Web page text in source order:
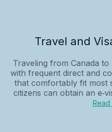
Travel and
Traveling from Canada
with frequent direct and
that comfortably fit most
citizens can obtain an
Read